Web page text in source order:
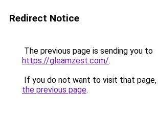
Redirect Notice
The previous page is sending you to
https://gleamzest.com/.
If you do not want to visit that page,
the previous page.